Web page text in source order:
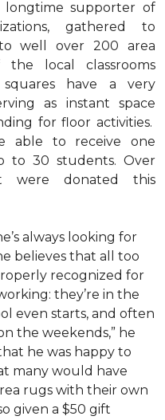
longtime supporter of
gathered to
well over 200 area
local classrooms
have a very
as instant space
for floor activities.
able to receive one
to 30 students. Over
were donated this
always looking for
believes that all too
recognized for
they’re in the
even starts, and often
the weekends,” he
he was happy to
many would have
rugs with their own
given a $50 gift